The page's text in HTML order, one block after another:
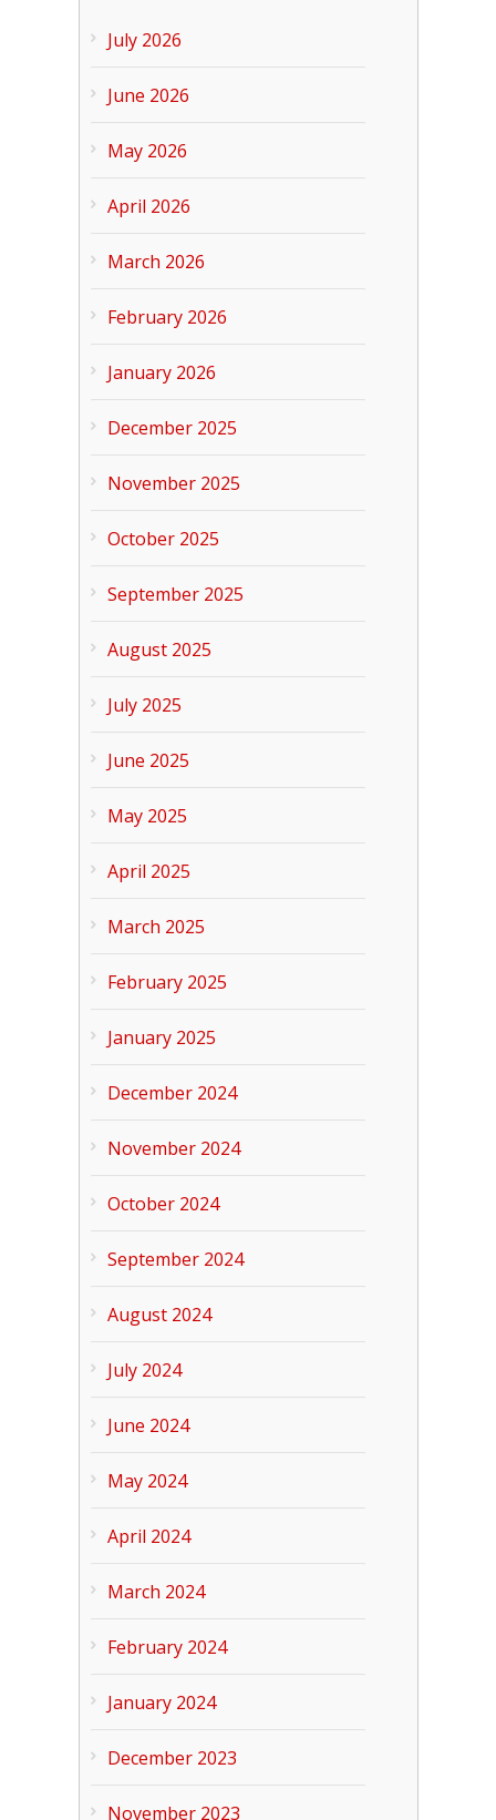
July 2026
June 2026
May 2026
April 2026
March 2026
February 2026
January 2026
December 2025
November 2025
October 2025
September 2025
August 2025
July 2025
June 2025
May 2025
April 2025
March 2025
February 2025
January 2025
December 2024
November 2024
October 2024
September 2024
August 2024
July 2024
June 2024
May 2024
April 2024
March 2024
February 2024
January 2024
December 2023
November 2023